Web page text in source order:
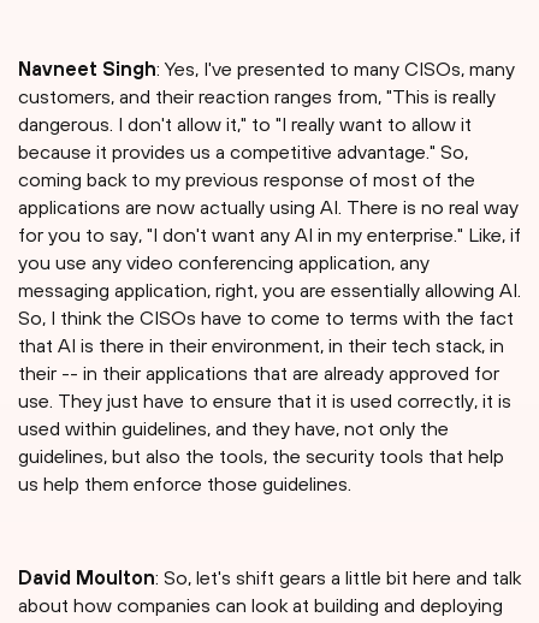
⁠Navneet Singh: Yes, I've presented to many CISOs, many
customers, and their reaction ranges from, "This is really
dangerous. I don't allow it," to "I really want to allow it
because it provides us a competitive advantage." So,
coming back to my previous response of most of the
applications are now actually using AI. There is no real way
for you to say, "I don't want any AI in my enterprise." Like, if
you use any video conferencing application, any
messaging application, right, you are essentially allowing AI.
So, I think the CISOs have to come to terms with the fact
that AI is there in their environment, in their tech stack, in
their -- in their applications that are already approved for
use. They just have to ensure that it is used correctly, it is
used within guidelines, and they have, not only the
guidelines, but also the tools, the security tools that help
us help them enforce those guidelines.
David Moulton: So, let's shift gears a little bit here and talk
about how companies can look at building and deploying